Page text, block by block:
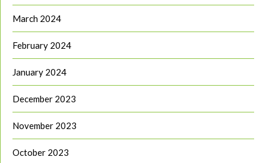
March 2024
February 2024
January 2024
December 2023
November 2023
October 2023